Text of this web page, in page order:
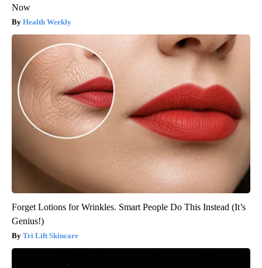
Now
Health Weekly
Forget Lotions for Wrinkles. Smart People Do This Instead (It’s
Genius!)
Tri Lift Skincare